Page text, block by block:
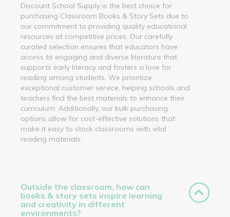
Discount School Supply is the best choice for
purchasing Classroom Books & Story Sets due to
our commitment to providing quality educational
resources at competitive prices. Our carefully
curated selection ensures that educators have
access to engaging and diverse literature that
supports early literacy and fosters a love for
reading among students. We prioritize
exceptional customer service, helping schools and
teachers find the best materials to enhance their
curriculum. Additionally, our bulk purchasing
options allow for cost-effective solutions that
make it easy to stock classrooms with vital
reading materials.
Outside the classroom, how can
books & story sets inspire learning
and creativity in different
environments?